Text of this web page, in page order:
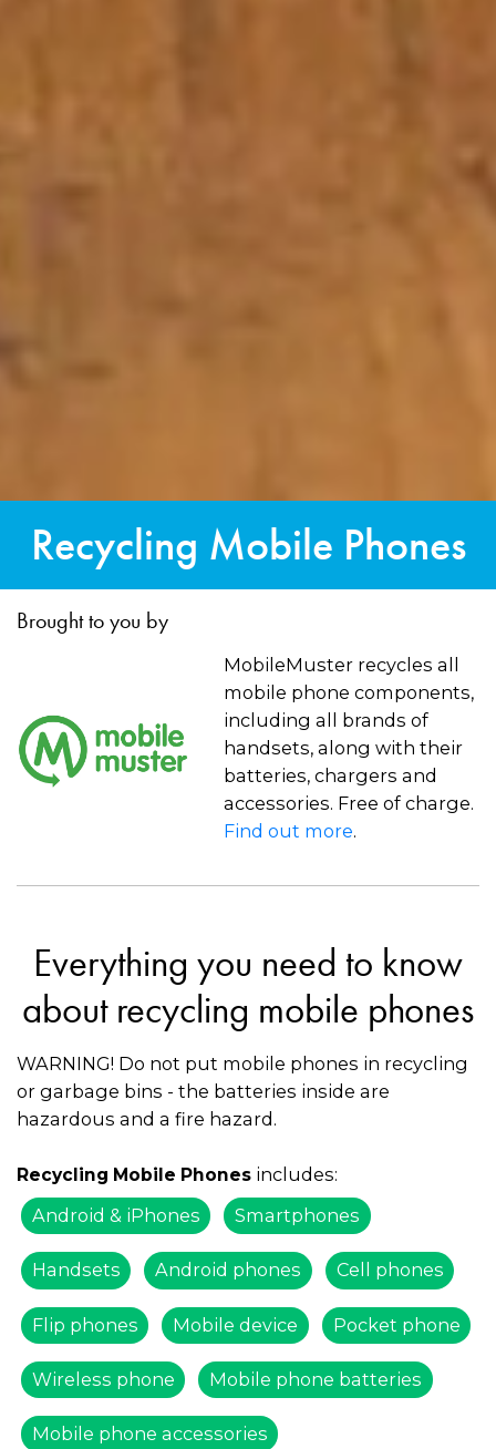
Recycling Mobile Phones
Brought to you by
MobileMuster recycles all
mobile phone components,
including all brands of
handsets, along with their
batteries, chargers and
accessories. Free of charge.
Find out more.
Everything you need to know
about recycling mobile phones
WARNING! Do not put mobile phones in recycling
or garbage bins - the batteries inside are
hazardous and a fire hazard.
Recycling Mobile Phones includes:
Android & iPhones
Smartphones
Handsets Android phones Cell phones
Flip phones Mobile device Pocket phone
Wireless phone Mobile phone batteries
Mobile phone accessories